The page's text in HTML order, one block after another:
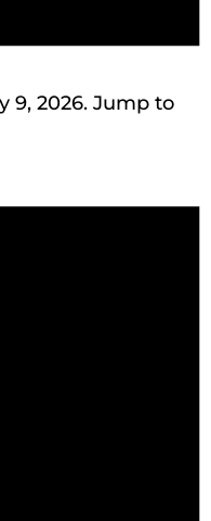
9, 2026. Jump to